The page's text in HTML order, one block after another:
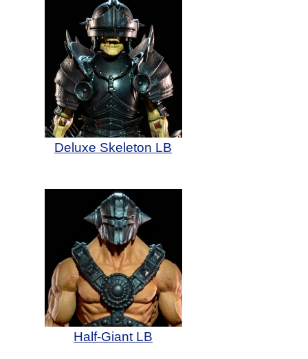
Deluxe Skeleton LB
Half-Giant LB